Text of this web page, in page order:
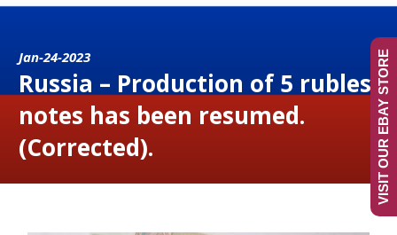
Jan-24-2023
Russia – Production of 5 rubles
notes has been resumed.
(Corrected).
VISIT OUR EBAY STORE